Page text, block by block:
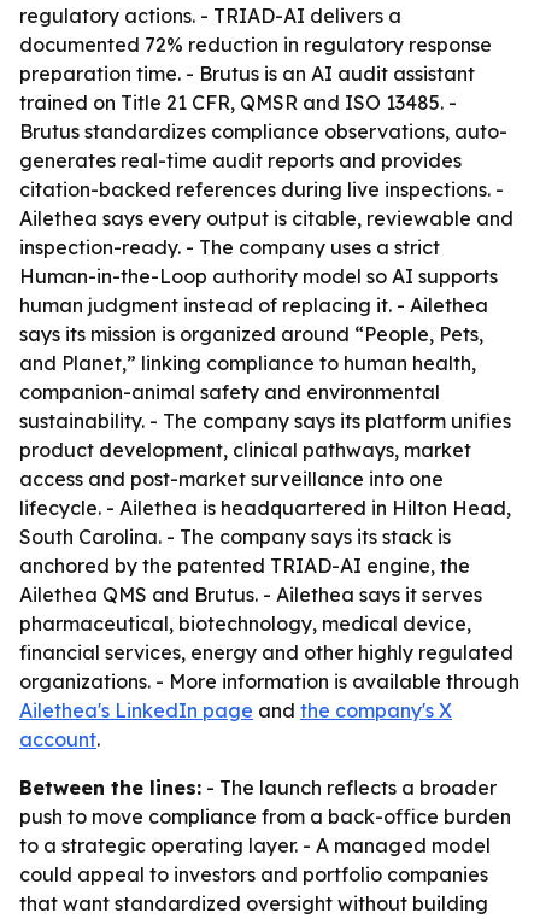
regulatory actions. - TRIAD-AI delivers a
documented 72% reduction in regulatory response
preparation time. - Brutus is an AI audit assistant
trained on Title 21 CFR, QMSR and ISO 13485. -
Brutus standardizes compliance observations, auto-
generates real-time audit reports and provides
citation-backed references during live inspections. -
Ailethea says every output is citable, reviewable and
inspection-ready. - The company uses a strict
Human-in-the-Loop authority model so AI supports
human judgment instead of replacing it. - Ailethea
says its mission is organized around “People, Pets,
and Planet,” linking compliance to human health,
companion-animal safety and environmental
sustainability. - The company says its platform unifies
product development, clinical pathways, market
access and post-market surveillance into one
lifecycle. - Ailethea is headquartered in Hilton Head,
South Carolina. - The company says its stack is
anchored by the patented TRIAD-AI engine, the
Ailethea QMS and Brutus. - Ailethea says it serves
pharmaceutical, biotechnology, medical device,
financial services, energy and other highly regulated
organizations. - More information is available through
Ailethea's LinkedIn page and the company's X
account.
Between the lines: - The launch reflects a broader
push to move compliance from a back-office burden
to a strategic operating layer. - A managed model
could appeal to investors and portfolio companies
that want standardized oversight without building